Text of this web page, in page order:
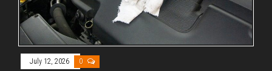
July 12, 2026 0